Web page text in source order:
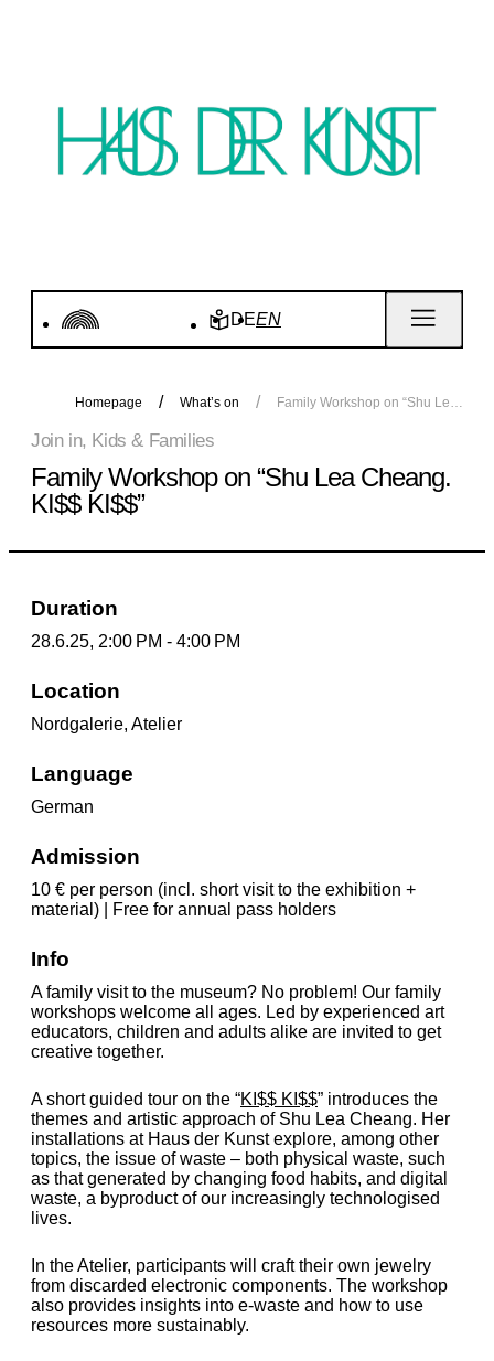
DEEN
Homepage What’s on Family Workshop on “Shu Lea Cheang. KI$$ KI$$”
Join in, Kids & Families
Family Workshop on “Shu Lea Cheang.
KI$$ KI$$”
Duration
28.6.25, 2:00 PM - 4:00 PM
Location
Nordgalerie, Atelier
Language
German
Admission
10 € per person (incl. short visit to the exhibition +
material) | Free for annual pass holders
Info
A family visit to the museum? No problem! Our family
workshops welcome all ages. Led by experienced art
educators, children and adults alike are invited to get
creative together.
A short guided tour on the “KI$$ KI$$” introduces the
themes and artistic approach of Shu Lea Cheang. Her
installations at Haus der Kunst explore, among other
topics, the issue of waste – both physical waste, such
as that generated by changing food habits, and digital
waste, a byproduct of our increasingly technologised
lives.
In the Atelier, participants will craft their own jewelry
from discarded electronic components. The workshop
also provides insights into e-waste and how to use
resources more sustainably.